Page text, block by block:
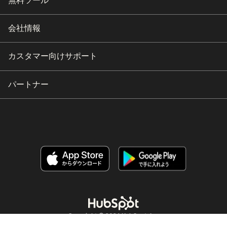
会社情報
カスタマー向けサポート
パートナー
Copyright © 2026 HubSpot, Inc.